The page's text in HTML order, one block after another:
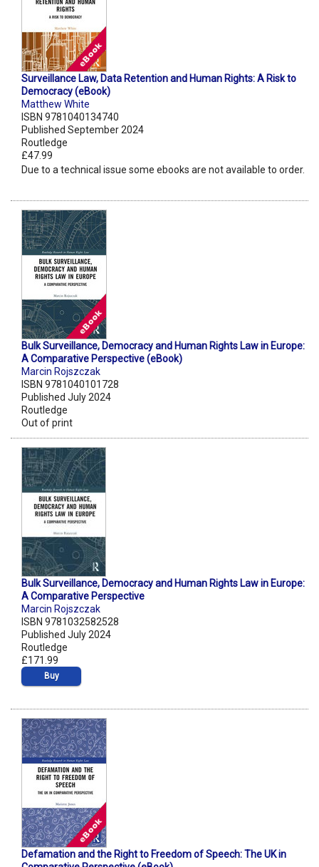
Surveillance Law, Data Retention and Human Rights: A Risk to
Democracy (eBook)
Matthew White
ISBN 9781040134740
Published September 2024
Routledge
£47.99
Due to a technical issue some ebooks are not available to order.
Bulk Surveillance, Democracy and Human Rights Law in Europe:
A Comparative Perspective (eBook)
Marcin Rojszczak
ISBN 9781040101728
Published July 2024
Routledge
Out of print
Bulk Surveillance, Democracy and Human Rights Law in Europe:
A Comparative Perspective
Marcin Rojszczak
ISBN 9781032582528
Published July 2024
Routledge
£171.99
Buy
Defamation and the Right to Freedom of Speech: The UK in